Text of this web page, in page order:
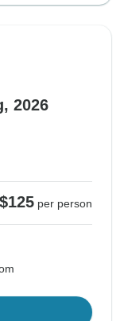
2026
$125 per person